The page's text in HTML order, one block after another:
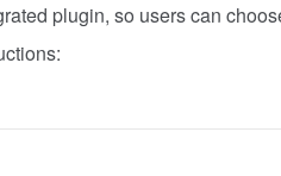
plugin, so users can